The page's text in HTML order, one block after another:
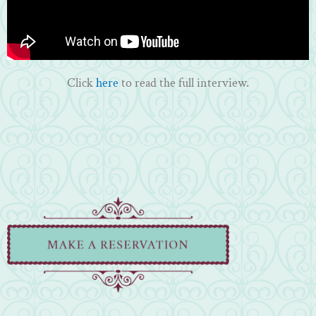
Clickhere to read the full interview.